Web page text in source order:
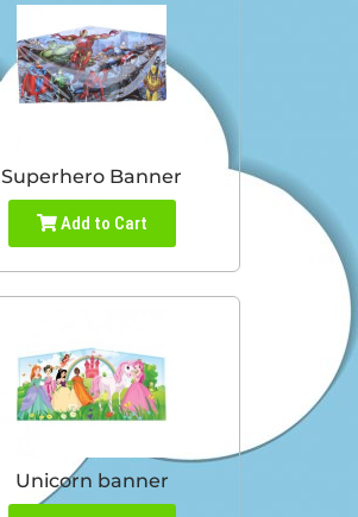
Superhero Banner
Add to Cart
Unicorn banner